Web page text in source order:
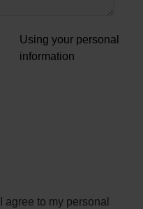
Using your personal
information
I agree to my personal